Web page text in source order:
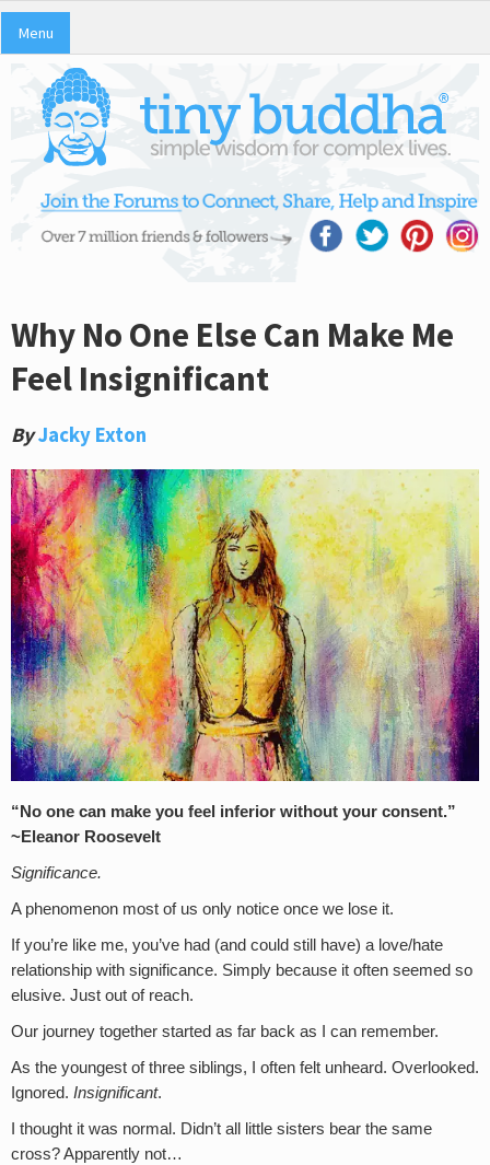
Menu
Why No One Else Can Make Me
Feel Insignificant
ByJacky Exton
“No one can make you feel inferior without your consent.”
~Eleanor Roosevelt
Significance.
A phenomenon most of us only notice once we lose it.
If you’re like me, you’ve had (and could still have) a love/hate
relationship with significance. Simply because it often seemed so
elusive. Just out of reach.
Our journey together started as far back as I can remember.
As the youngest of three siblings, I often felt unheard. Overlooked.
Ignored. Insignificant.
I thought it was normal. Didn’t all little sisters bear the same
cross? Apparently not…